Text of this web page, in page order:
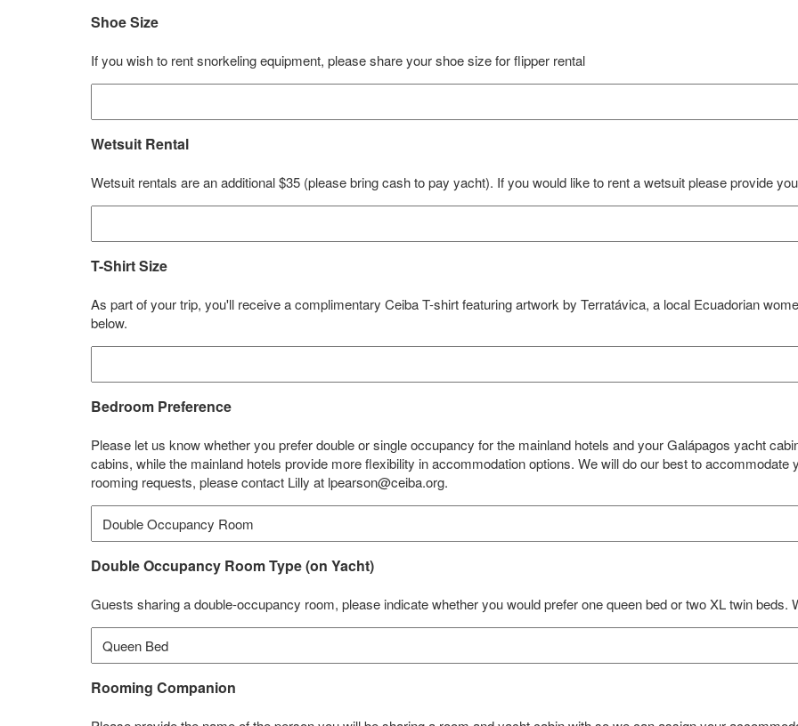
Shoe Size
If you wish to rent snorkeling equipment, please share your shoe size for flipper rental
Wetsuit Rental
Wetsuit rentals are an additional $35 (please bring cash to pay yacht). If you would like to rent a wetsuit please provide
T-Shirt Size
As part of your trip, you'll receive a complimentary Ceiba T-shirt featuring artwork by Terratávica, a local Ecuadorian
below.
Bedroom Preference
Please let us know whether you prefer double or single occupancy for the mainland hotels and your Galápagos yacht
cabins, while the mainland hotels provide more flexibility in accommodation options. We will do our best to
rooming requests, please contact Lilly at lpearson@ceiba.org.
Double Occupancy Room Type (on Yacht)
Guests sharing a double-occupancy room, please indicate whether you would prefer one queen bed or two XL twin
Rooming Companion